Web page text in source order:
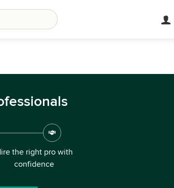
the right pro with
confidence